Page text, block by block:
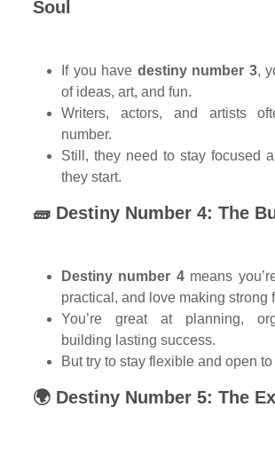
Soul
If you have destiny number 3,
of ideas, art, and fun.
Writers, actors, and artists
number.
Still, they need to stay focused
they start.
🧱 Destiny Number 4: The
Destiny number 4means
practical, and love making strong
You’re great at planning,
building lasting success.
But try to stay flexible and open
🌍 Destiny Number 5: The